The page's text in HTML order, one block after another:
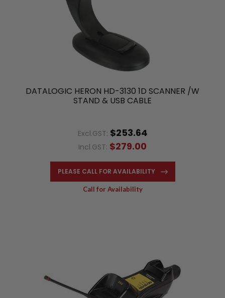
DATALOGIC HERON HD-3130 1D SCANNER /W
STAND & USB CABLE
Excl.GST: $253.64
Incl.GST: $279.00
PLEASE CALL FOR AVAILABILITY
Call for Availability